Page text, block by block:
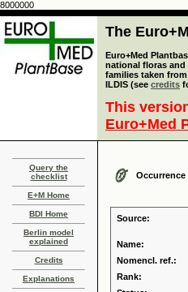
8000000
The
Euro+Med
national floras and
families taken
ILDIS (see credits
This
Euro+Med
Query the
checklist
E+M Home
BDI Home
Berlin model
explained
Credits
Explanations
Source:
Name:
Nomencl. ref.:
Rank: